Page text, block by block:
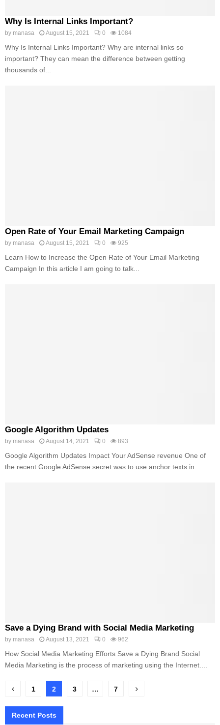
Why Is Internal Links Important?
by manasa August 15, 2021 0 1084
Why Is Internal Links Important? Why are internal links so
important? They can mean the difference between getting
thousands of...
Open Rate of Your Email Marketing Campaign
by manasa August 15, 2021 0 925
Learn How to Increase the Open Rate of Your Email Marketing
Campaign In this article I am going to talk...
Google Algorithm Updates
by manasa August 14, 2021 0 893
Google Algorithm Updates Impact Your AdSense revenue One of
the recent Google AdSense secret was to use anchor texts in...
Save a Dying Brand with Social Media Marketing
by manasa August 13, 2021 0 962
How Social Media Marketing Efforts Save a Dying Brand Social
Media Marketing is the process of marketing using the Internet....
Posts
pagination
1 2 3 … 7
Recent Posts